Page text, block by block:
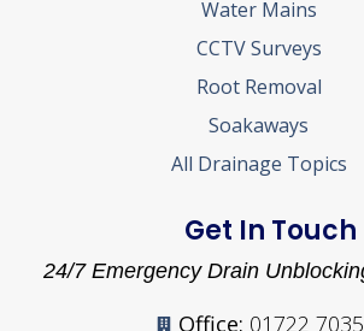
Water Mains
CCTV Surveys
Root Removal
Soakaways
All Drainage Topics
Get In Touch
24/7 Emergency Drain
Office: 01722